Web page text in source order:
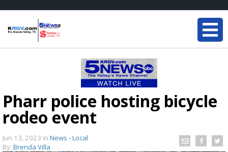
Pharr police hosting bicycle
rodeo event
Jun 13, 2023 in News - Local
By: Brenda Villa